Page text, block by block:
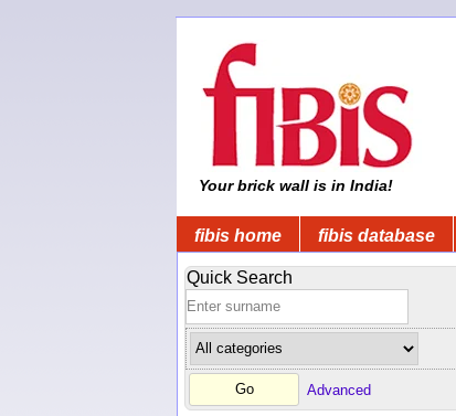
Your brick wall is in India!
fibis home fibis database
Quick Search
Advanced